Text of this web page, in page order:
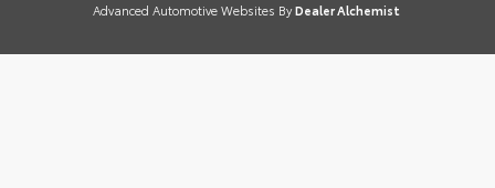
Advanced Automotive Websites By Dealer Alchemist